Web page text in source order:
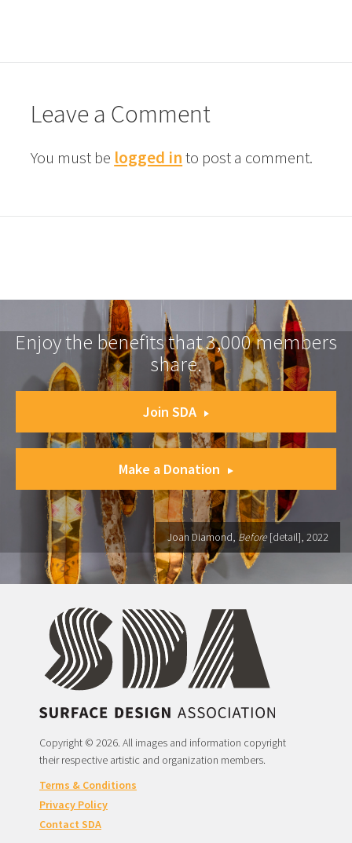
Leave a Comment
You must be logged into post a comment.
Enjoy the benefits that 3,000 members
share.
Join SDA
Make a Donation
Joan Diamond, Before [detail], 2022
Copyright © 2026. All images and information copyright
their respective artistic and organization members.
Terms & Conditions
Privacy Policy
Contact SDA